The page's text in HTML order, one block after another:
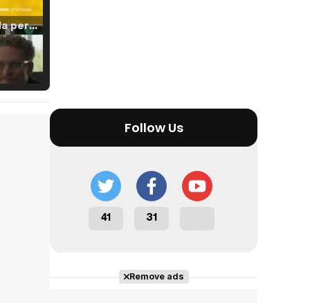
Tráiler 'Vida perra' (2026)
Tráiler Oficial en VOSE 'The Audacity'
Follow Us
41 31
Remove ads